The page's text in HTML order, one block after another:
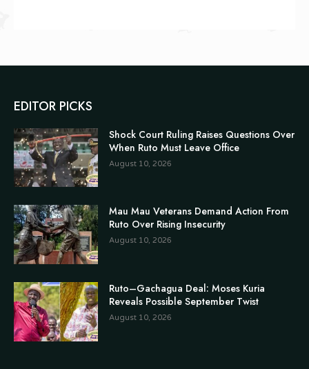
EDITOR PICKS
Shock Court Ruling Raises Questions Over
When Ruto Must Leave Office
August 10, 2026
Mau Mau Veterans Demand Action From
Ruto Over Rising Insecurity
August 10, 2026
Ruto–Gachagua Deal: Moses Kuria
Reveals Possible September Twist
August 10, 2026